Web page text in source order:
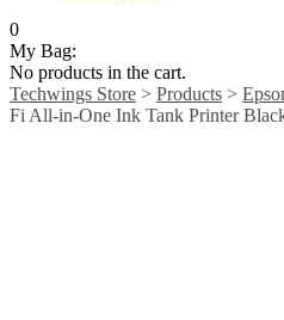
0
My Bag:
No products in the cart.
Techwings Store > Products >
Fi All-in-One Ink Tank Printer